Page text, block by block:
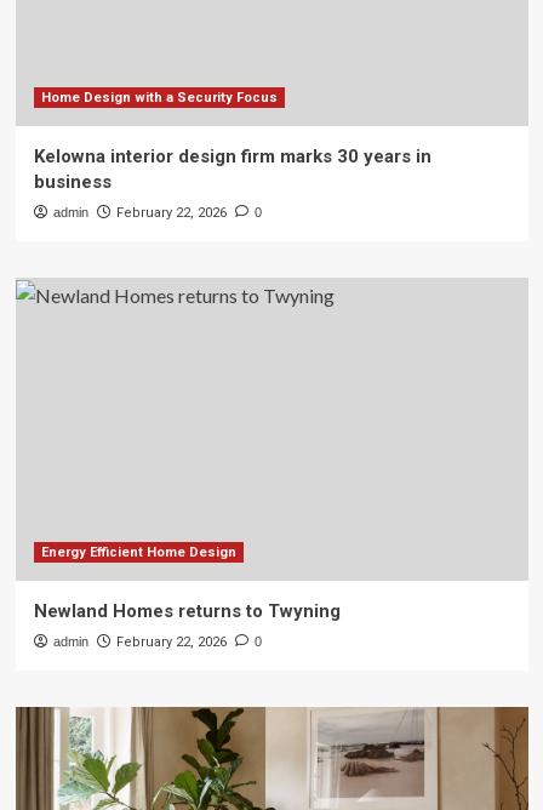
Home Design with a Security Focus
Kelowna interior design firm marks 30 years in
business
admin February 22, 2026 0
Energy Efficient Home Design
Newland Homes returns to Twyning
admin February 22, 2026 0